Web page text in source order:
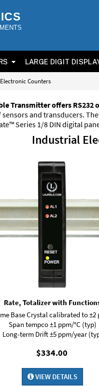
LARGE DIGIT
Counters
Transmitter offers
and transducers.
Series 1/8 DIN digital
Industrial
Rate, Totalizer with
Base Crystal calibrated to ±2
Span tempco ±1 ppm/°C (typ)
Long-term Drift ±5 ppm/year
$334.00
VIEW DETAILS